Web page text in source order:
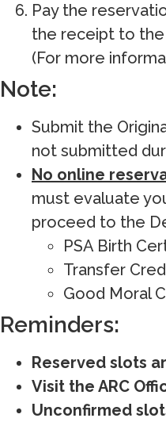
Pay the
the receipt to the
(For more
Note:
Submit the
not submitted
No online
must evaluate
proceed to the
PSA Birth
Transfer
Good Moral
Reminders:
Reserved slots
Visit the ARC
Unconfirmed